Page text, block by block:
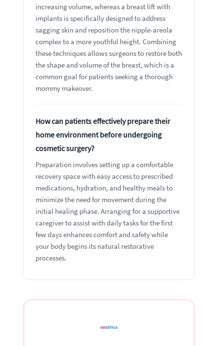
increasing volume, whereas a breast lift with
implants is specifically designed to address
sagging skin and reposition the nipple-areola
complex to a more youthful height. Combining
these techniques allows surgeons to restore both
the shape and volume of the breast, which is a
common goal for patients seeking a thorough
mommy makeover.
How can patients effectively prepare their
home environment before undergoing
cosmetic surgery?
Preparation involves setting up a comfortable
recovery space with easy access to prescribed
medications, hydration, and healthy meals to
minimize the need for movement during the
initial healing phase. Arranging for a supportive
caregiver to assist with daily tasks for the first
few days enhances comfort and safety while
your body begins its natural restorative
processes.